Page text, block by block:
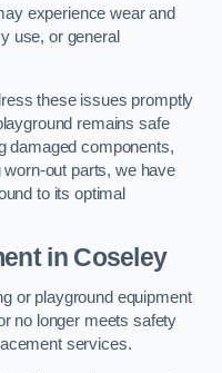
experience wear and
use, or general
these issues promptly
remains safe
damaged components,
out parts, we have
to its optimal
in Coseley
or playground equipment
no longer meets safety
services.